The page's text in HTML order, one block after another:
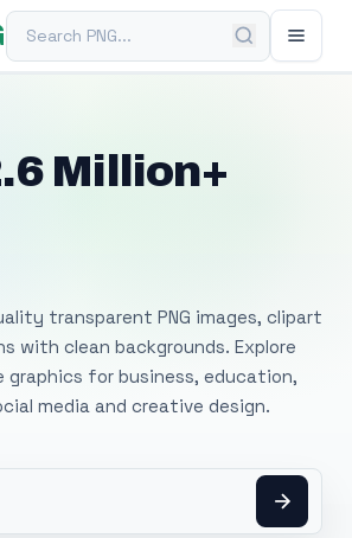
Search PNG
Million+
transparent PNG images, clipart
with clean backgrounds. Explore
graphics for business, education,
media and creative design.